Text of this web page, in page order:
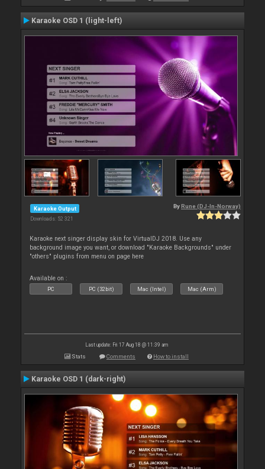
Karaoke OSD 1 (light-left)
Karaoke Output
Downloads: 52 321
By Rune (DJ-In-Norway)
Karaoke next singer display skin for VirtualDJ 2018. Use any
background image you want, or download "Karaoke Backgrounds" under
"others" plugins from menu on page here
Available on :
PC PC (32bit) Mac (Intel) Mac (Arm)
Last update: Fri 17 Aug 18 @ 11:39 am
Stats Comments How to install
Karaoke OSD 1 (dark-right)